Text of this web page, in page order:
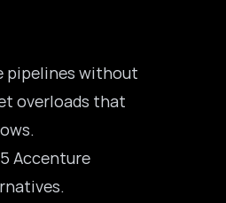
pipelines without
overloads that
Accenture